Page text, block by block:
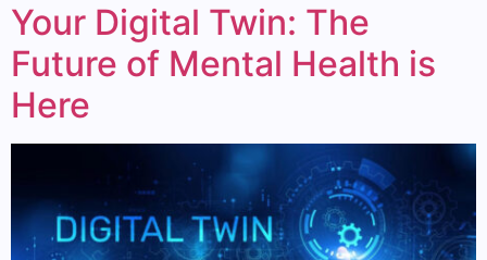
Your Digital Twin: The
Future of Mental Health is
Here